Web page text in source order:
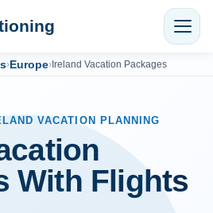
›Europe›Ireland Vacation Packages
VACATION PLANNING
With Flights